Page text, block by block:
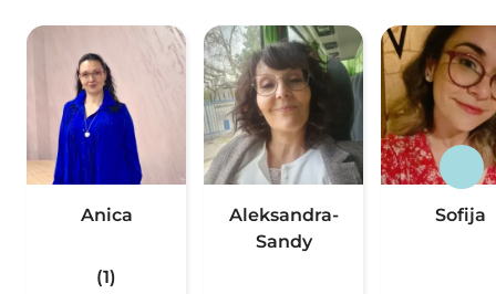
Anica
(1)
Aleksandra-
Sandy
Sofija